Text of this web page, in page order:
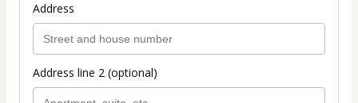
Address
Address line 2 (optional)